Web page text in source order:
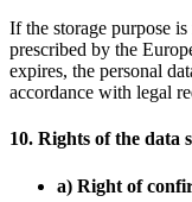
If the storage purpose
prescribed by the
expires, the personal
accordance with legal
10. Rights of the data
a) Right of